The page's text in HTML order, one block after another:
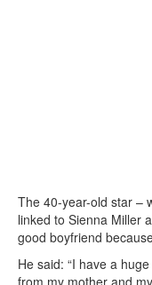
The 40-year-old star –
linked to Sienna Miller
good boyfriend
He said: “I have a
from my mother and